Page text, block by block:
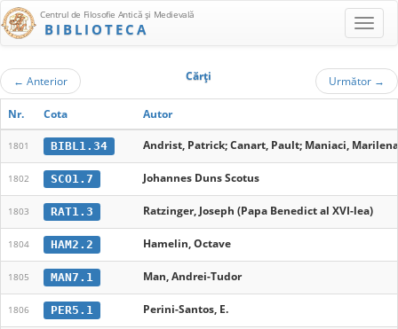
Centrul de Filosofie Antică şi Medievală
BIBLIOTECA
← Anterior Cărţi Următor →
Nr. Cota Autor
1801 BIBL1.34 Andrist, Patrick; Canart, Pault; Maniaci, Marilena
1802 SCO1.7 Johannes Duns Scotus
1803 RAT1.3 Ratzinger, Joseph (Papa Benedict al XVI-lea)
1804 HAM2.2 Hamelin, Octave
1805 MAN7.1 Man, Andrei-Tudor
1806 PER5.1 Perini-Santos, E.